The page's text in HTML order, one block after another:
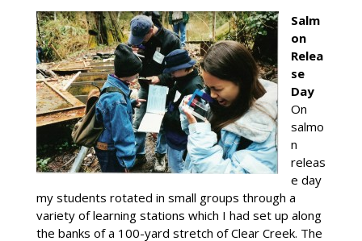
Salm
on
Relea
se
Day
On
salmo
n
releas
e day
my students rotated in small groups through a
variety of learning stations which I had set up along
the banks of a 100-yard stretch of Clear Creek. The